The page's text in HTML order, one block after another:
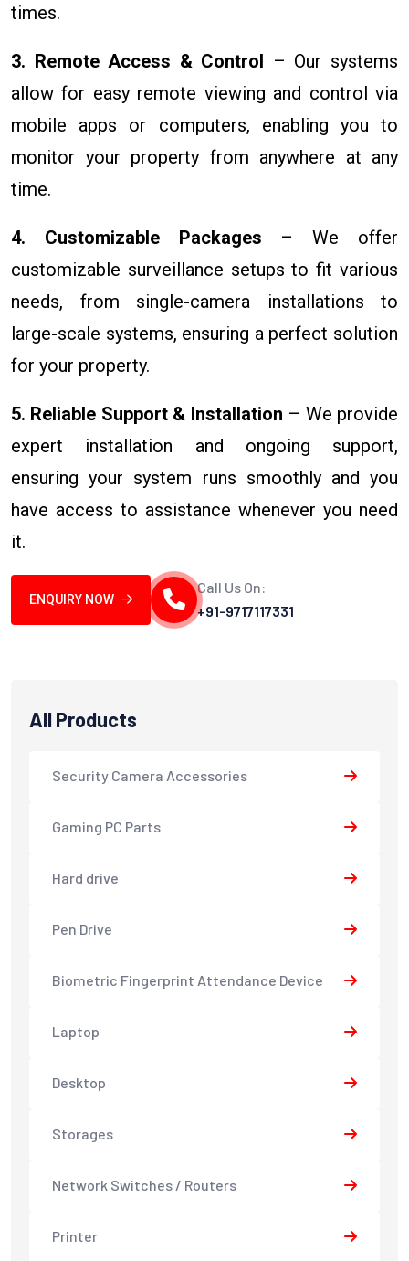
times.
3. Remote Access & Control – Our systems
allow for easy remote viewing and control via
mobile apps or computers, enabling you to
monitor your property from anywhere at any
time.
4. Customizable Packages – We offer
customizable surveillance setups to fit various
needs, from single-camera installations to
large-scale systems, ensuring a perfect solution
for your property.
5. Reliable Support & Installation – We provide
expert installation and ongoing support,
ensuring your system runs smoothly and you
have access to assistance whenever you need
it.
ENQUIRY NOW
Call Us On:
+91-9717117331
All Products
Security Camera Accessories
Gaming PC Parts
Hard drive
Pen Drive
Biometric Fingerprint Attendance Device
Laptop
Desktop
Storages
Network Switches / Routers
Printer